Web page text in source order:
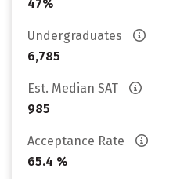
47%
Undergraduates
6,785
Est. Median SAT
985
Acceptance Rate
65.4 %